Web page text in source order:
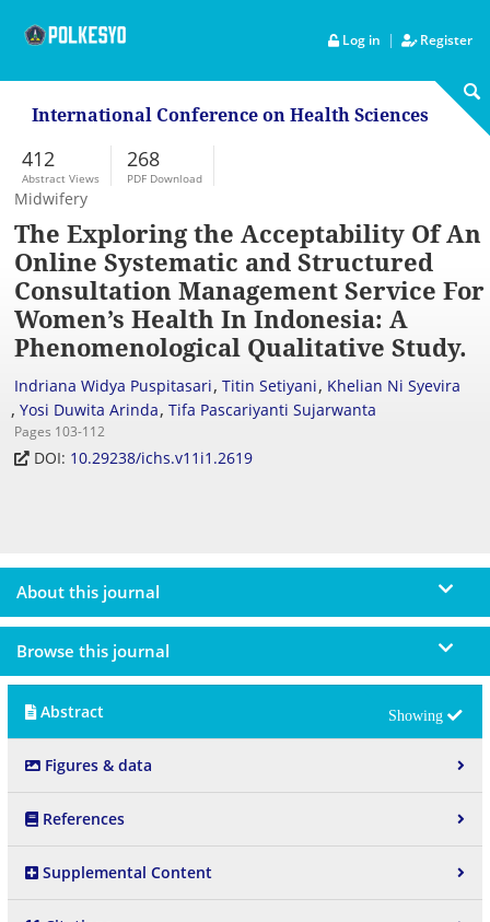
Log in | Register
International Conference on Health Sciences
412
Abstract Views
268
PDF Download
Midwifery
The Exploring the Acceptability Of An
Online Systematic and Structured
Consultation Management Service For
Women’s Health In Indonesia: A
Phenomenological Qualitative Study.
Indriana Widya Puspitasari, Titin Setiyani, Khelian Ni Syevira
, Yosi Duwita Arinda, Tifa Pascariyanti Sujarwanta
Pages 103-112
DOI: 10.29238/ichs.v11i1.2619
About this journal
Browse this journal
Abstract
Figures & data
References
Supplemental Content